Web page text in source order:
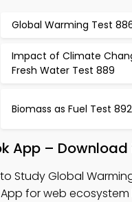
Global Warming Test
Impact of Climate
Fresh Water Test 889
Biomass as Fuel Test 892
App –
Study Global
for web ecosystem